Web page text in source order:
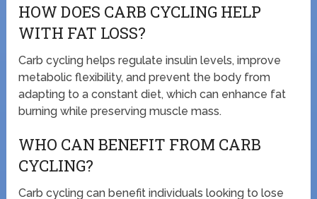
HOW DOES CARB CYCLING HELP
WITH FAT LOSS?
Carb cycling helps regulate insulin levels, improve
metabolic flexibility, and prevent the body from
adapting to a constant diet, which can enhance fat
burning while preserving muscle mass.
WHO CAN BENEFIT FROM CARB
CYCLING?
Carb cycling can benefit individuals looking to lose